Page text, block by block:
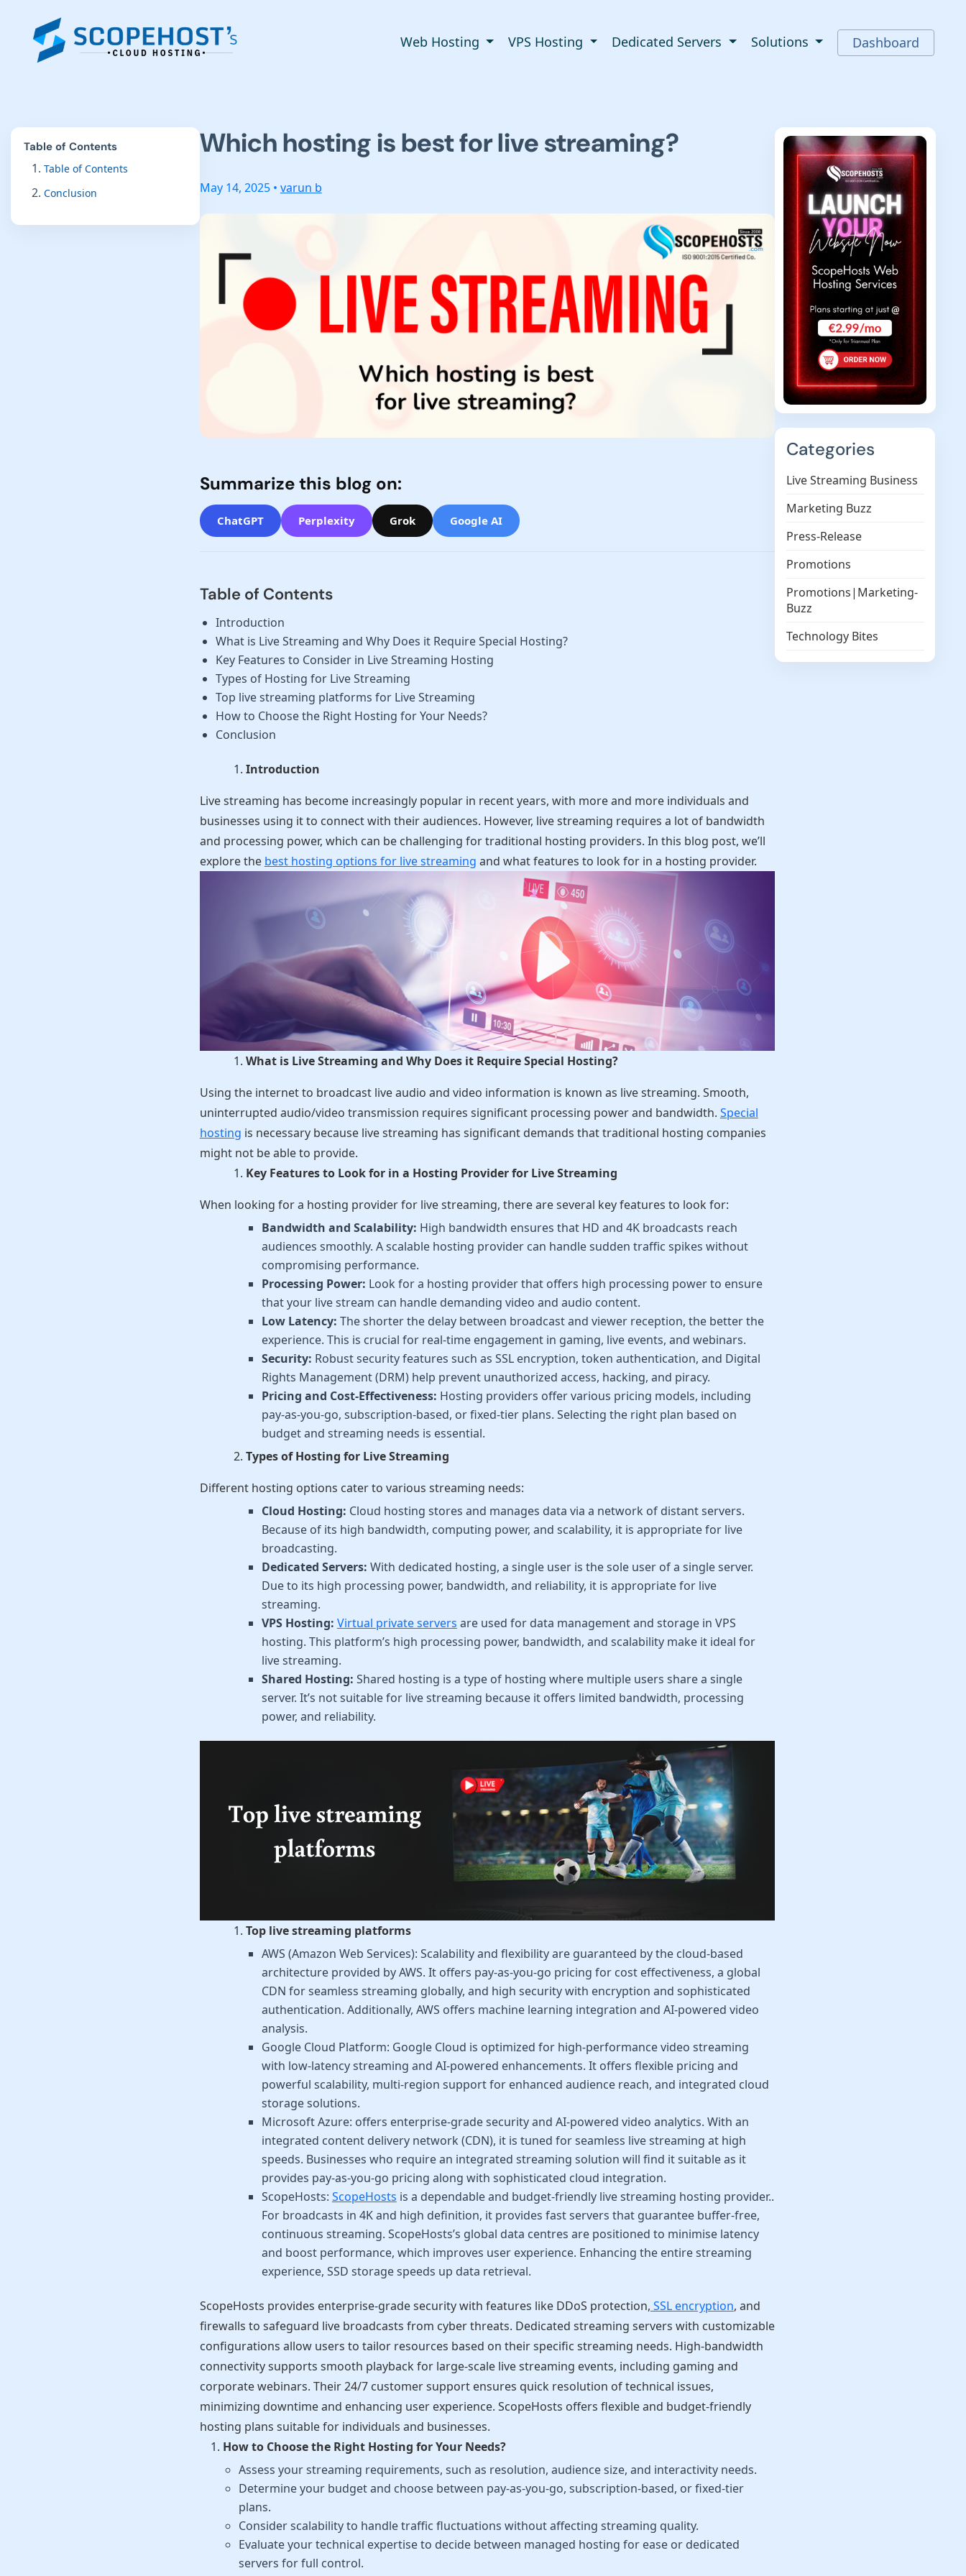
Web Hosting VPS Hosting Dedicated Servers Solutions Dashboard
Table of Contents
Table of Contents
Conclusion
Which hosting is best for live streaming?
May 14, 2025 • varun b
Summarize this blog on:
ChatGPT Perplexity Grok Google AI
Table of Contents
Introduction
What is Live Streaming and Why Does it Require Special Hosting?
Key Features to Consider in Live Streaming Hosting
Types of Hosting for Live Streaming
Top live streaming platforms for Live Streaming
How to Choose the Right Hosting for Your Needs?
Conclusion
Introduction
Live streaming has become increasingly popular in recent years, with more and more individuals and
businesses using it to connect with their audiences. However, live streaming requires a lot of bandwidth
and processing power, which can be challenging for traditional hosting providers. In this blog post, we’ll
explore the best hosting options for live streaming and what features to look for in a hosting provider.
What is Live Streaming and Why Does it Require Special Hosting?
Using the internet to broadcast live audio and video information is known as live streaming. Smooth,
uninterrupted audio/video transmission requires significant processing power and bandwidth. Special
hosting is necessary because live streaming has significant demands that traditional hosting companies
might not be able to provide.
Key Features to Look for in a Hosting Provider for Live Streaming
When looking for a hosting provider for live streaming, there are several key features to look for:
Bandwidth and Scalability: High bandwidth ensures that HD and 4K broadcasts reach
audiences smoothly. A scalable hosting provider can handle sudden traffic spikes without
compromising performance.
Processing Power: Look for a hosting provider that offers high processing power to ensure
that your live stream can handle demanding video and audio content.
Low Latency: The shorter the delay between broadcast and viewer reception, the better the
experience. This is crucial for real-time engagement in gaming, live events, and webinars.
Security: Robust security features such as SSL encryption, token authentication, and Digital
Rights Management (DRM) help prevent unauthorized access, hacking, and piracy.
Pricing and Cost-Effectiveness: Hosting providers offer various pricing models, including
pay-as-you-go, subscription-based, or fixed-tier plans. Selecting the right plan based on
budget and streaming needs is essential.
Types of Hosting for Live Streaming
Different hosting options cater to various streaming needs:
Cloud Hosting: Cloud hosting stores and manages data via a network of distant servers.
Because of its high bandwidth, computing power, and scalability, it is appropriate for live
broadcasting.
Dedicated Servers: With dedicated hosting, a single user is the sole user of a single server.
Due to its high processing power, bandwidth, and reliability, it is appropriate for live
streaming.
VPS Hosting: Virtual private servers are used for data management and storage in VPS
hosting. This platform’s high processing power, bandwidth, and scalability make it ideal for
live streaming.
Shared Hosting: Shared hosting is a type of hosting where multiple users share a single
server. It’s not suitable for live streaming because it offers limited bandwidth, processing
power, and reliability.
Top live streaming platforms
AWS (Amazon Web Services): Scalability and flexibility are guaranteed by the cloud-based
architecture provided by AWS. It offers pay-as-you-go pricing for cost effectiveness, a global
CDN for seamless streaming globally, and high security with encryption and sophisticated
authentication. Additionally, AWS offers machine learning integration and AI-powered video
analysis.
Google Cloud Platform: Google Cloud is optimized for high-performance video streaming
with low-latency streaming and AI-powered enhancements. It offers flexible pricing and
powerful scalability, multi-region support for enhanced audience reach, and integrated cloud
storage solutions.
Microsoft Azure: offers enterprise-grade security and AI-powered video analytics. With an
integrated content delivery network (CDN), it is tuned for seamless live streaming at high
speeds. Businesses who require an integrated streaming solution will find it suitable as it
provides pay-as-you-go pricing along with sophisticated cloud integration.
ScopeHosts: ScopeHosts is a dependable and budget-friendly live streaming hosting provider..
For broadcasts in 4K and high definition, it provides fast servers that guarantee buffer-free,
continuous streaming. ScopeHosts’s global data centres are positioned to minimise latency
and boost performance, which improves user experience. Enhancing the entire streaming
experience, SSD storage speeds up data retrieval.
ScopeHosts provides enterprise-grade security with features like DDoS protection, SSL encryption, and
firewalls to safeguard live broadcasts from cyber threats. Dedicated streaming servers with customizable
configurations allow users to tailor resources based on their specific streaming needs. High-bandwidth
connectivity supports smooth playback for large-scale live streaming events, including gaming and
corporate webinars. Their 24/7 customer support ensures quick resolution of technical issues,
minimizing downtime and enhancing user experience. ScopeHosts offers flexible and budget-friendly
hosting plans suitable for individuals and businesses.
How to Choose the Right Hosting for Your Needs?
Assess your streaming requirements, such as resolution, audience size, and interactivity needs.
Determine your budget and choose between pay-as-you-go, subscription-based, or fixed-tier
plans.
Consider scalability to handle traffic fluctuations without affecting streaming quality.
Evaluate your technical expertise to decide between managed hosting for ease or dedicated
servers for full control.
Categories
Live Streaming Business
Marketing Buzz
Press-Release
Promotions
Promotions|Marketing-
Buzz
Technology Bites